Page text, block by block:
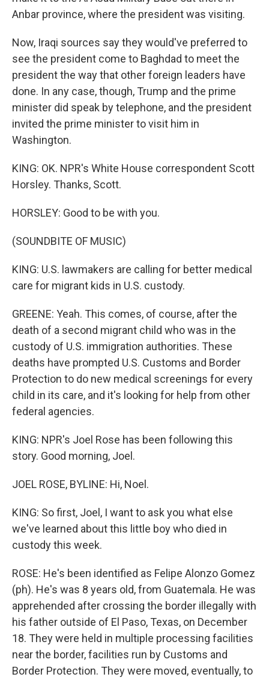
Anbar province, where the president was visiting.
Now, Iraqi sources say they would've preferred to
see the president come to Baghdad to meet the
president the way that other foreign leaders have
done. In any case, though, Trump and the prime
minister did speak by telephone, and the president
invited the prime minister to visit him in
Washington.
KING: OK. NPR's White House correspondent Scott
Horsley. Thanks, Scott.
HORSLEY: Good to be with you.
(SOUNDBITE OF MUSIC)
KING: U.S. lawmakers are calling for better medical
care for migrant kids in U.S. custody.
GREENE: Yeah. This comes, of course, after the
death of a second migrant child who was in the
custody of U.S. immigration authorities. These
deaths have prompted U.S. Customs and Border
Protection to do new medical screenings for every
child in its care, and it's looking for help from other
federal agencies.
KING: NPR's Joel Rose has been following this
story. Good morning, Joel.
JOEL ROSE, BYLINE: Hi, Noel.
KING: So first, Joel, I want to ask you what else
we've learned about this little boy who died in
custody this week.
ROSE: He's been identified as Felipe Alonzo Gomez
(ph). He's was 8 years old, from Guatemala. He was
apprehended after crossing the border illegally with
his father outside of El Paso, Texas, on December
18. They were held in multiple processing facilities
near the border, facilities run by Customs and
Border Protection. They were moved, eventually, to